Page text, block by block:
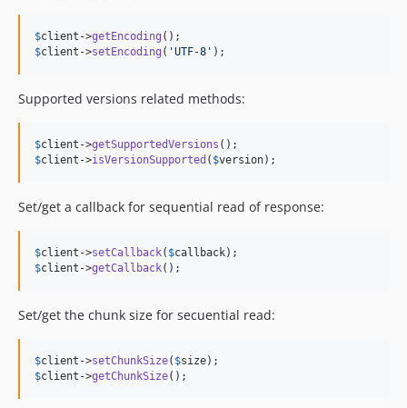
$client ->getEncoding
$client ->setEncoding ( 'UTF-8 ' );
Supported versions related methods:
$client ->getSupportedVersions
$client ->isVersionSupported ( $version);
Set/get a callback for sequential read of response:
$client ->setCallback( $callback
$client ->getCallback();
Set/get the chunk size for secuential read:
$client ->setChunkSize( $size
$client ->getChunkSize();